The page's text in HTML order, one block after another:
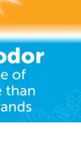
skin dry.
Moderate